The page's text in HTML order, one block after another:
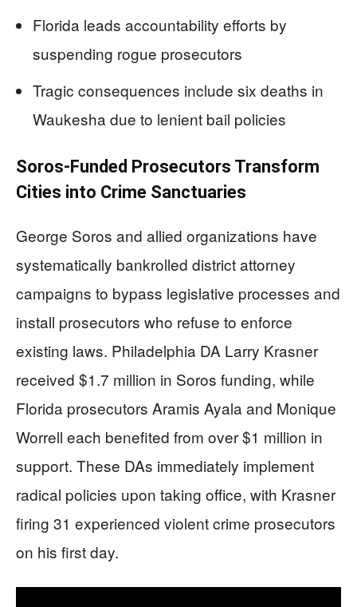
Florida leads accountability efforts by
suspending rogue prosecutors
Tragic consequences include six deaths in
Waukesha due to lenient bail policies
Soros-Funded Prosecutors Transform
Cities into Crime Sanctuaries
George Soros and allied organizations have
systematically bankrolled district attorney
campaigns to bypass legislative processes and
install prosecutors who refuse to enforce
existing laws. Philadelphia DA Larry Krasner
received $1.7 million in Soros funding, while
Florida prosecutors Aramis Ayala and Monique
Worrell each benefited from over $1 million in
support. These DAs immediately implement
radical policies upon taking office, with Krasner
firing 31 experienced violent crime prosecutors
on his first day.